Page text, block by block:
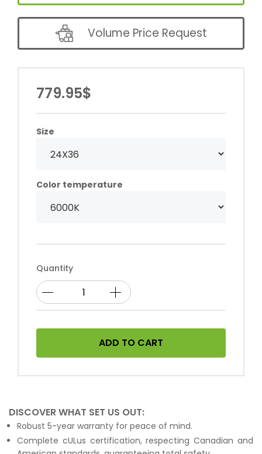
Volume Price Request
779.95$
Size
Color temperature
Quantity
ADD TO CART
DISCOVER WHAT SET US OUT:
Robust 5-year warranty for peace of mind.
Complete cULus certification, respecting Canadian and